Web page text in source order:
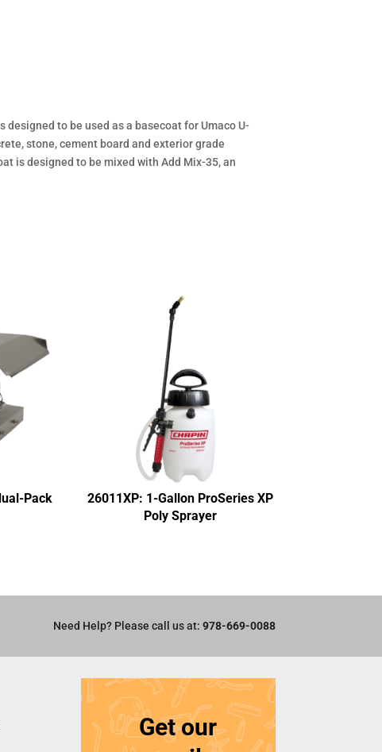
to be used as a basecoat for Umaco U-
stone, cement board and exterior grade
is designed to be mixed with Add Mix-35, an
Pack
26011XP: 1-Gallon ProSeries XP
Poly Sprayer
Need Help? Please call us at: 978-669-0088
Get our